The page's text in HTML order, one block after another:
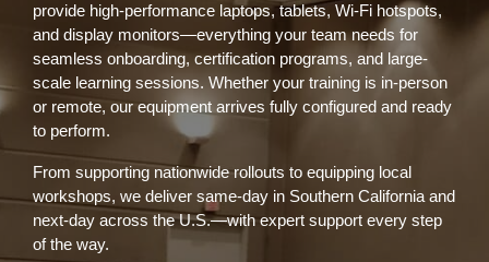
provide high-performance laptops, tablets, Wi-Fi hotspots,
and display monitors—everything your team needs for
seamless onboarding, certification programs, and large-
scale learning sessions. Whether your training is in-person
or remote, our equipment arrives fully configured and ready
to perform.
From supporting nationwide rollouts to equipping local
workshops, we deliver same-day in Southern California and
next-day across the U.S.—with expert support every step
of the way.